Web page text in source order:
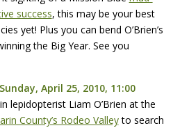
success, this may be your best
yet! Plus you can bend O’Brien’s
the Big Year. See you
Sunday, April 25, 2010, 11:00
lepidopterist Liam O’Brien at the
County’s Rodeo Valleyto search